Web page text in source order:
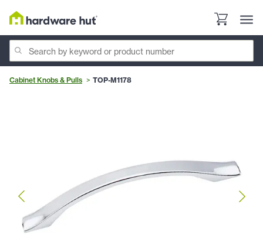
Cabinet Knobs & Pulls TOP-M1178